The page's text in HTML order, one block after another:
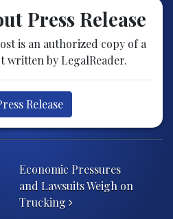
Press Release
is an authorized copy of a
written by LegalReader.
Release
Economic Pressures
and Lawsuits Weigh on
Trucking